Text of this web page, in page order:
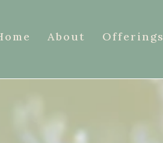
About Offerings